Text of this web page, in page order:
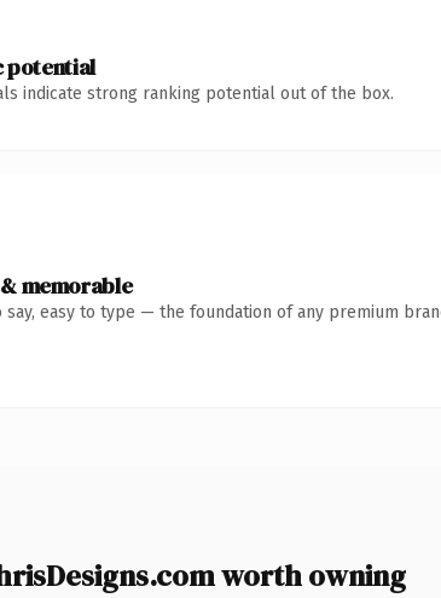
potential
indicate strong ranking potential out of the box.
memorable
say, easy to type — the foundation of any premium
worth owning